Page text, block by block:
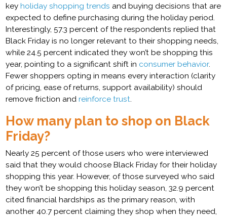
key holiday shopping trends and buying decisions that are
expected to define purchasing during the holiday period.
Interestingly, 57.3 percent of the respondents replied that
Black Friday is no longer relevant to their shopping needs,
while 24.5 percent indicated they won’t be shopping this
year, pointing to a significant shift in consumer behavior.
Fewer shoppers opting in means every interaction (clarity
of pricing, ease of returns, support availability) should
remove friction andreinforce trust.
How many plan to shop on Black
Friday?
Nearly 25 percent of those users who were interviewed
said that they would choose Black Friday for their holiday
shopping this year. However, of those surveyed who said
they won’t be shopping this holiday season, 32.9 percent
cited financial hardships as the primary reason, with
another 40.7 percent claiming they shop when they need,